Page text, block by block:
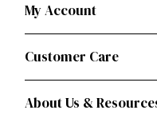
My Account
Customer Care
About Us &